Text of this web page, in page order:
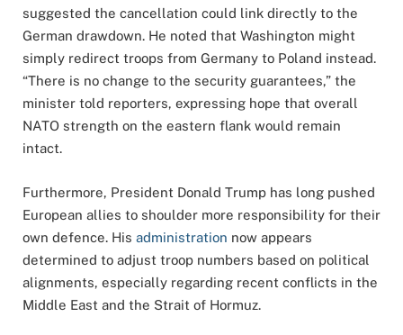
suggested the cancellation could link directly to the
German drawdown. He noted that Washington might
simply redirect troops from Germany to Poland instead.
“There is no change to the security guarantees,” the
minister told reporters, expressing hope that overall
NATO strength on the eastern flank would remain
intact.
Furthermore, President Donald Trump has long pushed
European allies to shoulder more responsibility for their
own defence. His administration now appears
determined to adjust troop numbers based on political
alignments, especially regarding recent conflicts in the
Middle East and the Strait of Hormuz.